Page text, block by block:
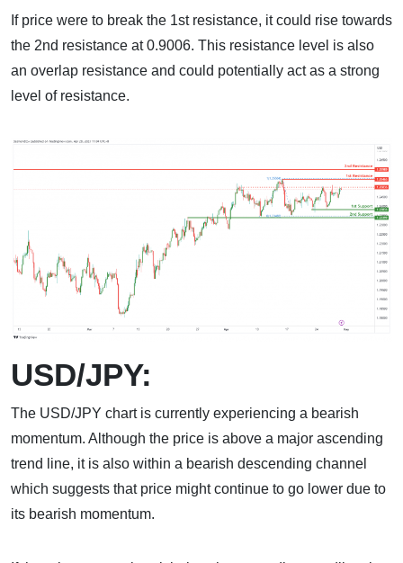
If price were to break the 1st resistance, it could rise towards
the 2nd resistance at 0.9006. This resistance level is also
an overlap resistance and could potentially act as a strong
level of resistance.
USD/JPY:
The USD/JPY chart is currently experiencing a bearish
momentum. Although the price is above a major ascending
trend line, it is also within a bearish descending channel
which suggests that price might continue to go lower due to
its bearish momentum.